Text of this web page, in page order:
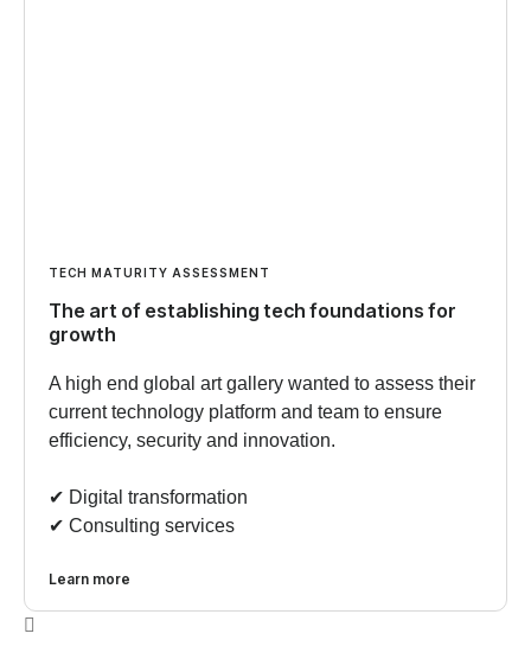
TECH MATURITY ASSESSMENT
The art of establishing tech foundations for
growth
A high end global art gallery wanted to assess their
current technology platform and team to ensure
efficiency, security and innovation.
✔︎ Digital transformation
✔︎ Consulting services
Learn more